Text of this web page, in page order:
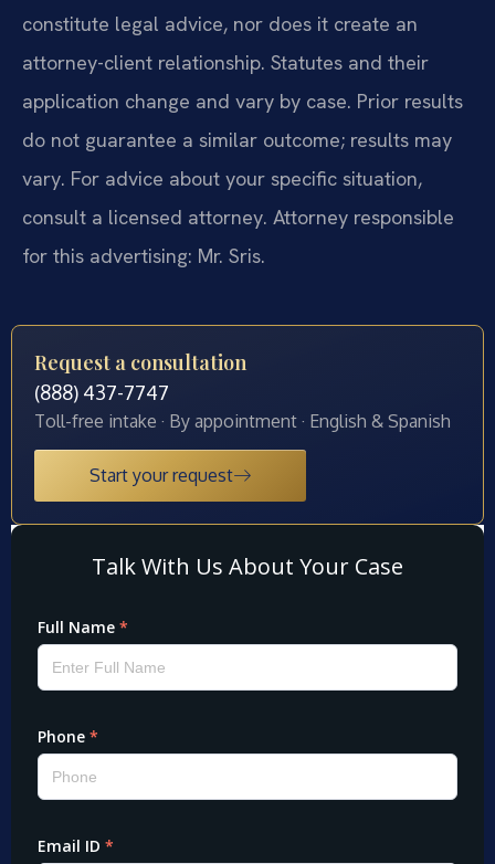
constitute legal advice, nor does it create an
attorney-client relationship. Statutes and their
application change and vary by case. Prior results
do not guarantee a similar outcome; results may
vary. For advice about your specific situation,
consult a licensed attorney. Attorney responsible
for this advertising: Mr. Sris.
Request a consultation
(888) 437-7747
Toll-free intake · By appointment · English & Spanish
Start your request